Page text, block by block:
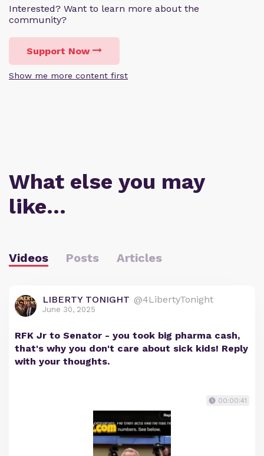
Interested? Want to learn more about the
community?
Support Now
Show me more content first
What else you may
like…
Videos Posts Articles
LIBERTY TONIGHT @4LibertyTonight
June 30, 2025
RFK Jr to Senator - you took big pharma cash,
that's why you don't care about sick kids! Reply
with your thoughts.
00:00:41